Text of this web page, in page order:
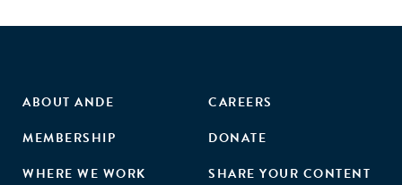
ABOUT ANDE
MEMBERSHIP
WHERE WE WORK
CAREERS
DONATE
SHARE YOUR CONTENT